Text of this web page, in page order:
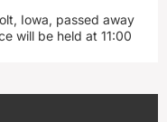
Iowa, passed away
will be held at 11:00